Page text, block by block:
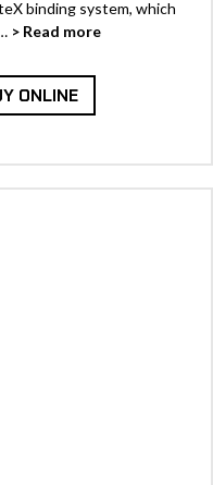
binding system, which
> Read more
ONLINE